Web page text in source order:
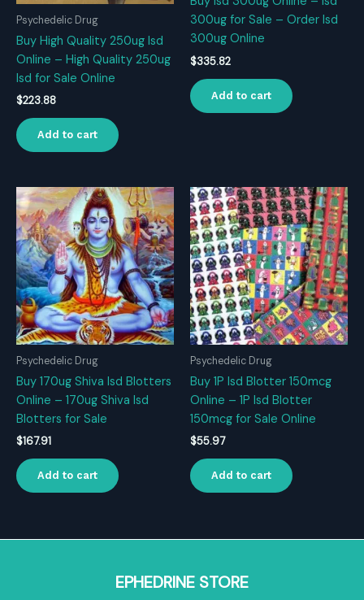
Psychedelic Drug
Buy High Quality 250ug Isd
Online – High Quality 250ug
Isd for Sale Online
$223.88
Add to cart
300ug for Sale – Order Isd
300ug Online
$335.82
Add to cart
Psychedelic Drug
Buy 170ug Shiva Isd Blotters
Online – 170ug Shiva Isd
Blotters for Sale
$167.91
Add to cart
Psychedelic Drug
Buy 1P Isd Blotter 150mcg
Online – 1P Isd Blotter
150mcg for Sale Online
$55.97
Add to cart
EPHEDRINE STORE